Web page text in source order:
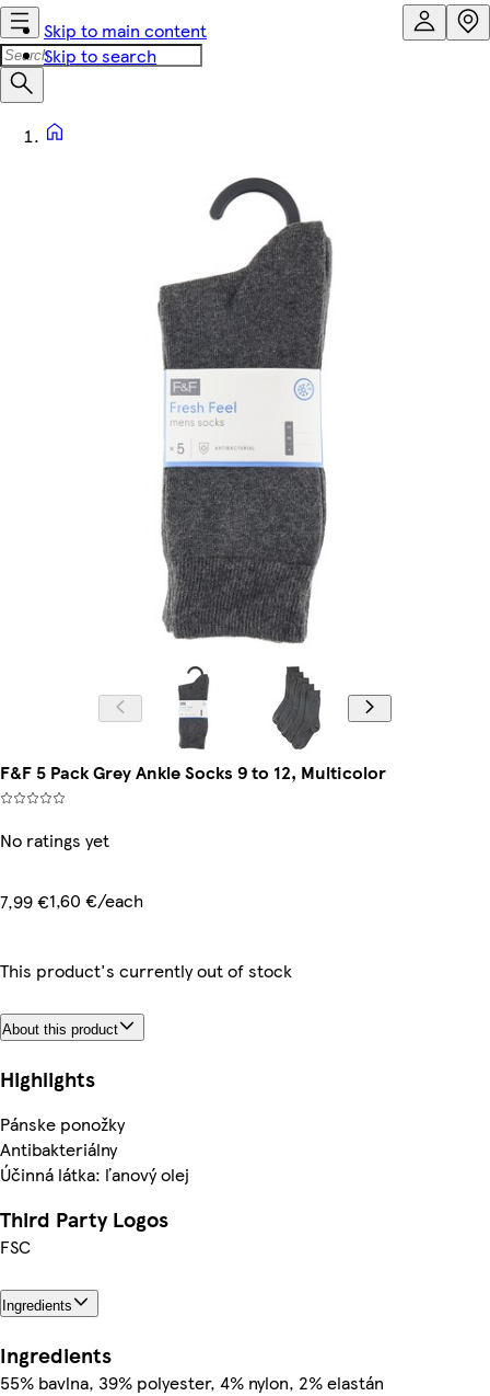
Skip to main content
Skip to search
F&F 5 Pack Grey Ankle Socks 9 to 12, Multicolor
No ratings yet
7,99 €1,60 €/each
This product's currently out of stock
About this product
Highlights
Pánske ponožky
Antibakteriálny
Účinná látka: ľanový olej
Third Party Logos
FSC
Ingredients
Ingredients
55% bavlna, 39% polyester, 4% nylon, 2% elastán